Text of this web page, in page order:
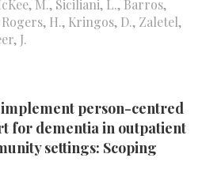
M., Siciliani, L., Barros,
H., Kringos, D., Zaletel,
J.
person-centred
for dementia in outpatient
settings: Scoping